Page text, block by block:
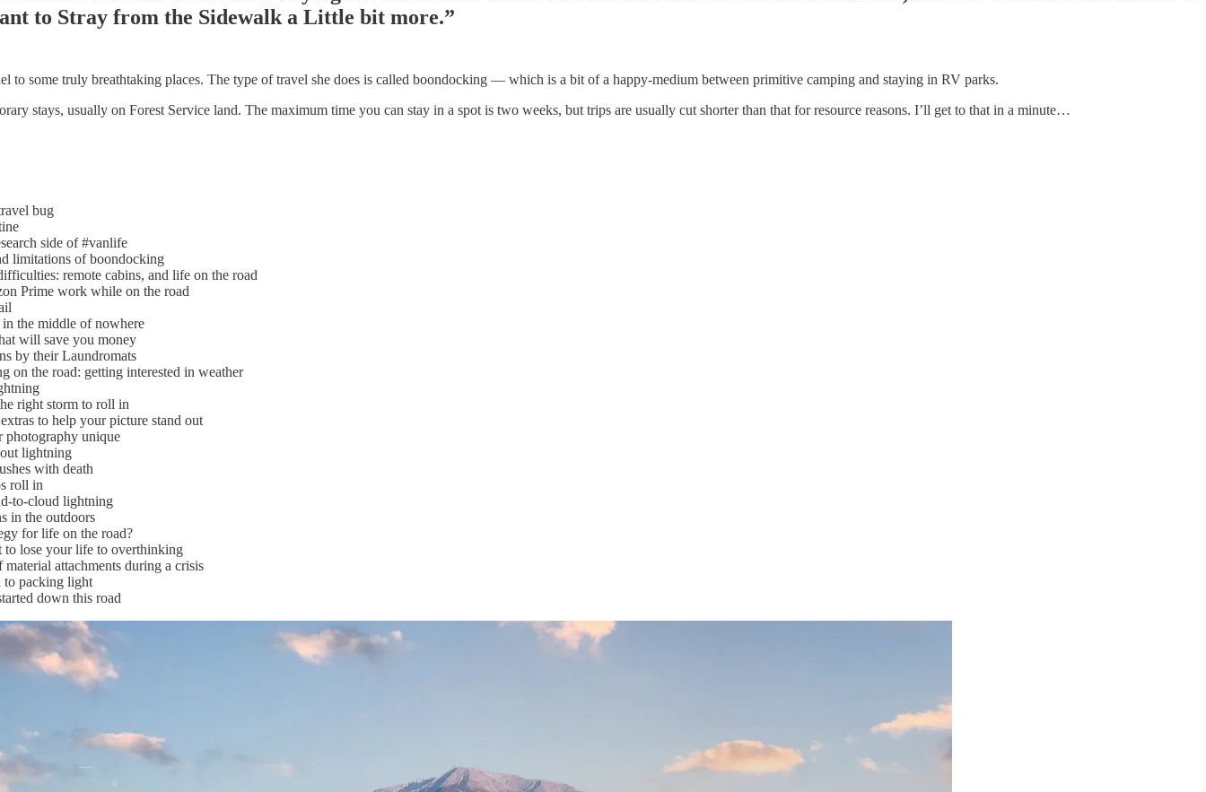
to Stray from the Sidewalk a Little bit more.”
to some truly breathtaking places. The type of travel she does is called boondocking — which is a bit of a happy-medium between primitive camping and staying in RV parks.
stays, usually on Forest Service land. The maximum time you can stay in a spot is two weeks, but trips are usually cut shorter than that for resource reasons. I’ll get to that in a minute…
bug
side of #vanlife
limitations of boondocking
remote cabins, and life on the road
Prime work while on the road
the middle of nowhere
will save you money
by their Laundromats
on the road: getting interested in weather
right storm to roll in
to help your picture stand out
unique
lightning
with death
roll in
to-cloud lightning
in the outdoors
for life on the road?
lose your life to overthinking
attachments during a crisis
packing light
down this road